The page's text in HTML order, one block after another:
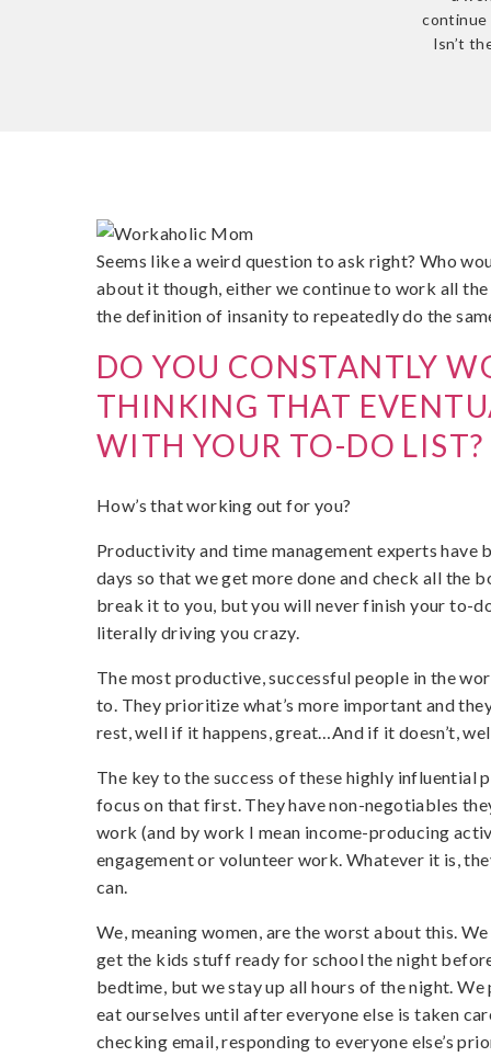
continue
Isn’t
Seems like a weird question to ask right? Who
about it though, either we continue to work all the
the definition of insanity to repeatedly do the
DO YOU CONSTANTLY
THINKING THAT
WITH YOUR TO-DO LIST?
How’s that working out for you?
Productivity and time management experts have
days so that we get more done and check all the
break it to you, but you will never finish your to-
literally driving you crazy.
The most productive, successful people in the
to. They prioritize what’s more important and
rest, well if it happens, great…And if it doesn’t,
The key to the success of these highly influential
focus on that first. They have non-negotiables
work (and by work I mean income-producing
engagement or volunteer work. Whatever it is,
can.
We, meaning women, are the worst about this.
get the kids stuff ready for school the night
bedtime, but we stay up all hours of the night.
eat ourselves until after everyone else is taken
checking email, responding to everyone else’s